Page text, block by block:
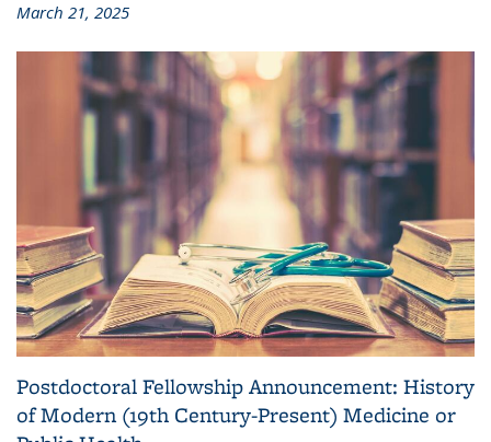
March 21, 2025
Postdoctoral Fellowship Announcement: History
of Modern (19th Century-Present) Medicine or